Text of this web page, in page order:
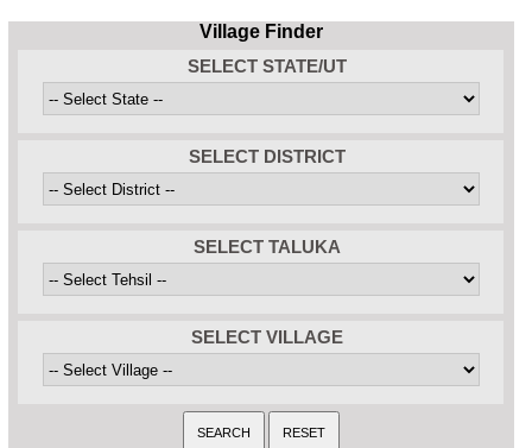
Village Finder
SELECT STATE/UT
SELECT DISTRICT
SELECT TALUKA
SELECT VILLAGE